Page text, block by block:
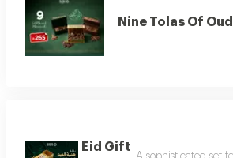
Nine Tolas Of Oud
Eid Gift